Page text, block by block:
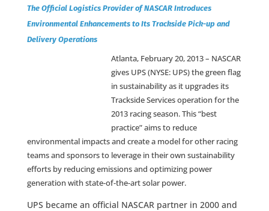
The Official Logistics Provider of NASCAR Introduces
Environmental Enhancements to Its Trackside Pick-up and
Delivery Operations
Atlanta, February 20, 2013 – NASCAR
gives UPS (NYSE: UPS) the green flag
in sustainability as it upgrades its
Trackside Services operation for the
2013 racing season. This “best
practice” aims to reduce
environmental impacts and create a model for other racing
teams and sponsors to leverage in their own sustainability
efforts by reducing emissions and optimizing power
generation with state-of-the-art solar power.
UPS became an official NASCAR partner in 2000 and